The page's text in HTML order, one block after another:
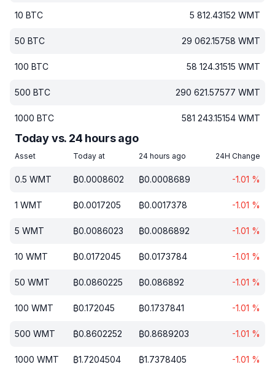
10 BTC 5 812.43152 WMT
50 BTC 29 062.15758 WMT
100 BTC 58 124.31515 WMT
500 BTC 290 621.57577 WMT
1000 BTC 581 243.15154 WMT
Today vs. 24 hours ago
Asset Today at 24 hours ago 24H Change
0.5 WMT ₿0.0008602 ₿0.0008689 -1.01 %
1 WMT ₿0.0017205 ₿0.0017378 -1.01 %
5 WMT ₿0.0086023 ₿0.0086892 -1.01 %
10 WMT ₿0.0172045 ₿0.0173784 -1.01 %
50 WMT ₿0.0860225 ₿0.086892 -1.01 %
100 WMT ₿0.172045 ₿0.1737841 -1.01 %
500 WMT ₿0.8602252 ₿0.8689203 -1.01 %
1000 WMT ₿1.7204504 ₿1.7378405 -1.01 %